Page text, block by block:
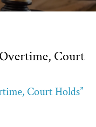
Court
Court Holds”